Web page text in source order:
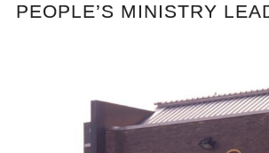
PEOPLE’S MINISTRY